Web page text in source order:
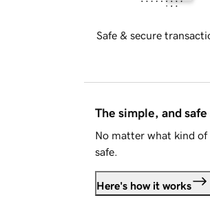
Safe & secure
The simple, and
No matter what kind of
safe.
Here's how it works